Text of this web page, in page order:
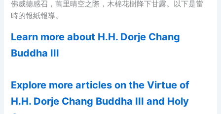
佛威德感召，萬里晴空之際，木棉花樹降下甘露。以下是當
時的報紙報導。
Learn more about H.H. Dorje Chang
Buddha III
Explore more articles on the Virtue of
H.H. Dorje Chang Buddha III and Holy